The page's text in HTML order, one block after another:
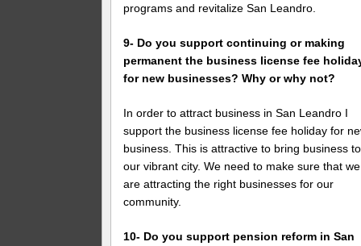
programs and revitalize San Leandro.
9- Do you support continuing or making
permanent the business license fee
for new businesses? Why or why not?
In order to attract business in San Leandro I
support the business license fee holiday for
business. This is attractive to bring business to
our vibrant city. We need to make sure that we
are attracting the right businesses for our
community.
10- Do you support pension reform in San